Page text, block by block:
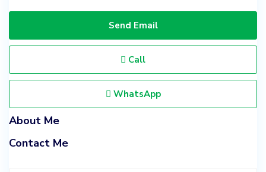
Send Email
Call
WhatsApp
About Me
Contact Me